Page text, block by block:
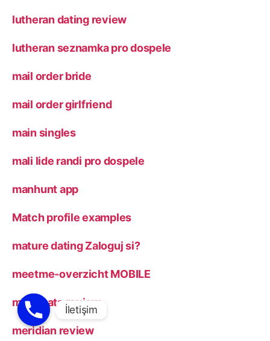
lutheran dating review
lutheran seznamka pro dospele
mail order bride
mail order girlfriend
main singles
mali lide randi pro dospele
manhunt app
Match profile examples
mature dating Zaloguj si?
meetme-overzicht MOBILE
menchats review
meridian review